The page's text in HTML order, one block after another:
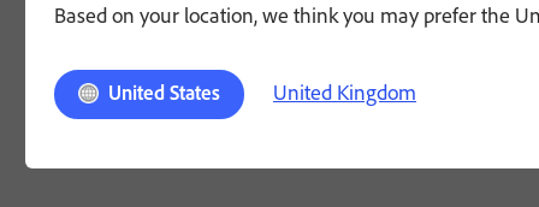
Based on your location, we think you may prefer the
United States United Kingdom